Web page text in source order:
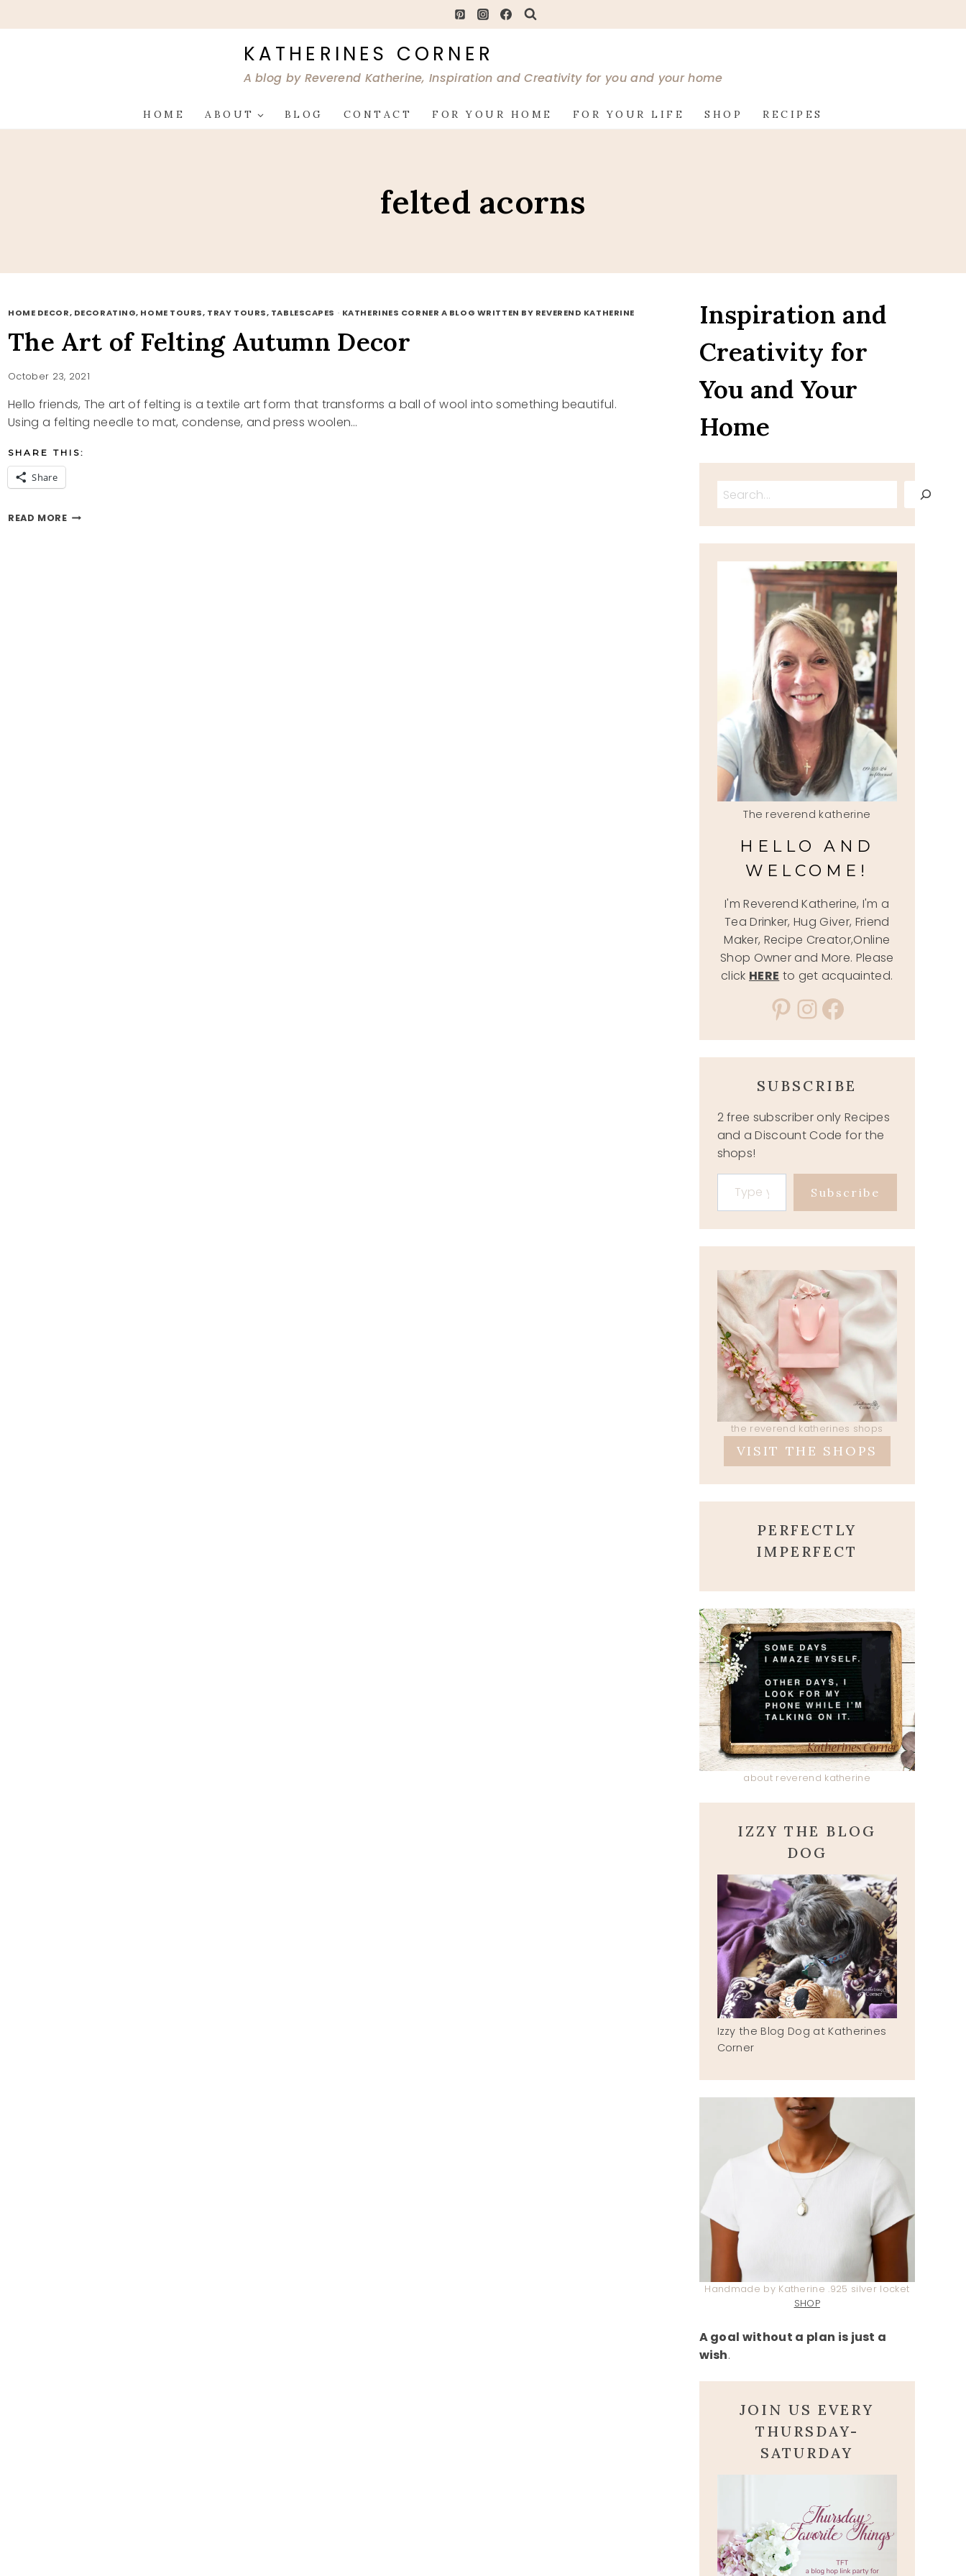
to
KATHERINES CORNER
A blog by Reverend Katherine, Inspiration and Creativity for you and your home
HOME ABOUT BLOG CONTACT FOR YOUR HOME FOR YOUR LIFE SHOP RECIPES
felted acorns
HOME DECOR, DECORATING, HOME TOURS, TRAY TOURS, TABLESCAPES · KATHERINES CORNER A BLOG WRITTEN BY REVEREND KATHERINE
The Art of Felting Autumn Decor
October 23, 2021
Hello friends, The art of felting is a textile art form that transforms a ball of wool into something beautiful.
Using a felting needle to mat, condense, and press woolen…
SHARE THIS:
Share
READ MORETHE
Inspiration and
Creativity for
You and Your
Home
Search
The reverend katherine
HELLO AND
WELCOME!
I'm Reverend Katherine, I'm a
Tea Drinker, Hug Giver, Friend
Maker, Recipe Creator,Online
Shop Owner and More. Please
click HERE to get acquainted.
Pinterest
Instagram
Facebook
SUBSCRIBE
2 free subscriber only Recipes
and a Discount Code for the
shops!
Type your email…
Subscribe
the reverend katherines shops
VISIT THE SHOPS
PERFECTLY
IMPERFECT
about reverend katherine
IZZY THE BLOG
DOG
Izzy the Blog Dog at Katherines
Corner
Handmade by Katherine .925 silver locket
SHOP
A goal without a plan is just a
wish.
JOIN US EVERY
THURSDAY-
SATURDAY